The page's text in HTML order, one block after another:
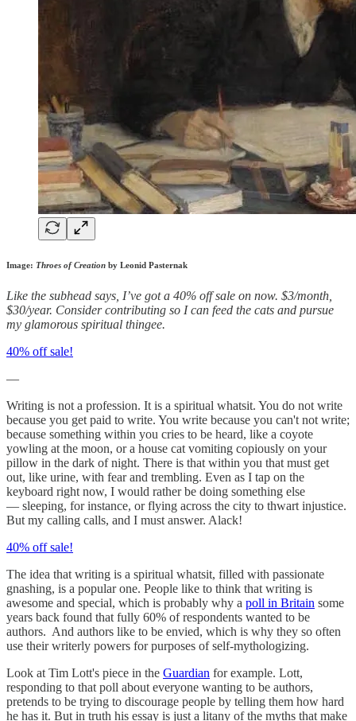
Image: Throes of Creation by Leonid Pasternak
Like the subhead says, I’ve got a 40% off sale on now. $3/month,
$30/year. Consider contributing so I can feed the cats and pursue
my glamorous spiritual thingee.
40% off sale!
—
Writing is not a profession. It is a spiritual whatsit. You do not write
because you get paid to write. You write because you can't not write;
because something within you cries to be heard, like a coyote
yowling at the moon, or a house cat vomiting copiously on your
pillow in the dark of night. There is that within you that must get
out, like urine, with fear and trembling. Even as I tap on the
keyboard right now, I would rather be doing something else
— sleeping, for instance, or flying across the city to thwart injustice.
But my calling calls, and I must answer. Alack!
40% off sale!
The idea that writing is a spiritual whatsit, filled with passionate
gnashing, is a popular one. People like to think that writing is
awesome and special, which is probably why a poll in Britain some
years back found that fully 60% of respondents wanted to be
authors. And authors like to be envied, which is why they so often
use their writerly powers for purposes of self-mythologizing.
Look at Tim Lott's piece in the Guardian for example. Lott,
responding to that poll about everyone wanting to be authors,
pretends to be trying to discourage people by telling them how hard
he has it. But in truth his essay is just a litany of the myths that make